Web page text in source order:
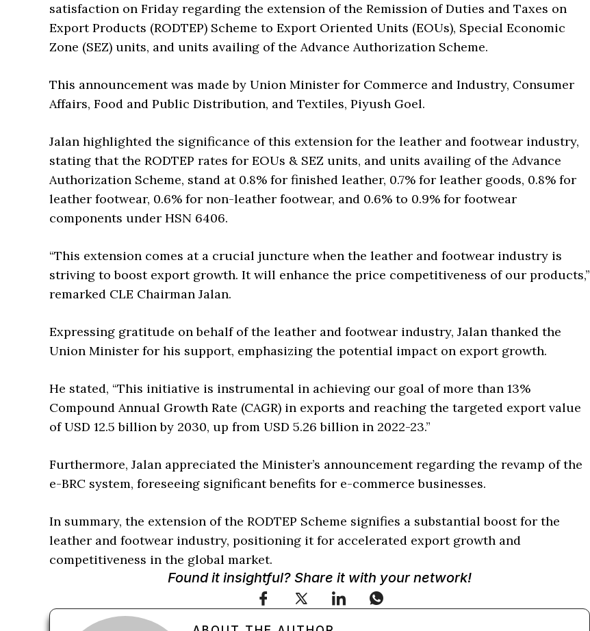
satisfaction on Friday regarding the extension of the Remission of Duties and Taxes on
Export Products (RODTEP) Scheme to Export Oriented Units (EOUs), Special Economic
Zone (SEZ) units, and units availing of the Advance Authorization Scheme.
This announcement was made by Union Minister for Commerce and Industry, Consumer
Affairs, Food and Public Distribution, and Textiles, Piyush Goel.
Jalan highlighted the significance of this extension for the leather and footwear industry,
stating that the RODTEP rates for EOUs & SEZ units, and units availing of the Advance
Authorization Scheme, stand at 0.8% for finished leather, 0.7% for leather goods, 0.8% for
leather footwear, 0.6% for non-leather footwear, and 0.6% to 0.9% for footwear
components under HSN 6406.
“This extension comes at a crucial juncture when the leather and footwear industry is
striving to boost export growth. It will enhance the price competitiveness of our products,”
remarked CLE Chairman Jalan.
Expressing gratitude on behalf of the leather and footwear industry, Jalan thanked the
Union Minister for his support, emphasizing the potential impact on export growth.
He stated, “This initiative is instrumental in achieving our goal of more than 13%
Compound Annual Growth Rate (CAGR) in exports and reaching the targeted export value
of USD 12.5 billion by 2030, up from USD 5.26 billion in 2022-23.”
Furthermore, Jalan appreciated the Minister’s announcement regarding the revamp of the
e-BRC system, foreseeing significant benefits for e-commerce businesses.
In summary, the extension of the RODTEP Scheme signifies a substantial boost for the
leather and footwear industry, positioning it for accelerated export growth and
competitiveness in the global market.
Found it insightful? Share it with your network!